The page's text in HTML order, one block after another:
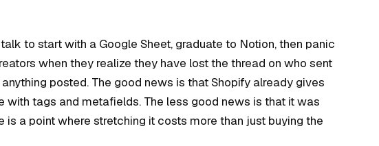
to start with a Google Sheet, graduate to Notion, then panic
when they realize they have lost the thread on who sent
posted. The good news is that Shopify already gives
with tags and metafields. The less good news is that it was
is a point where stretching it costs more than just buying the